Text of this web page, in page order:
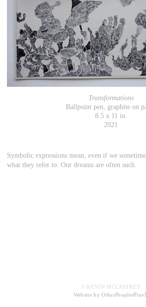
Transformations
Ballpoint pen, graphite on
8.5 x 11 in.
2021
Symbolic expressions mean, even if we
what they refer to. Our dreams are often such.
© KEVIN MCCAFFREY
Website by